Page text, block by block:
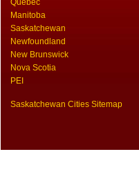
Quebec
Manitoba
Saskatchewan
Newfoundland
New Brunswick
Nova Scotia
PEI
Saskatchewan Cities Sitemap